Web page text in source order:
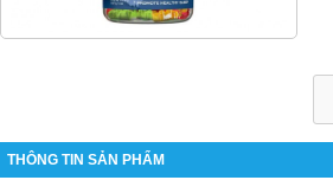
THÔNG TIN SẢN PHẨM